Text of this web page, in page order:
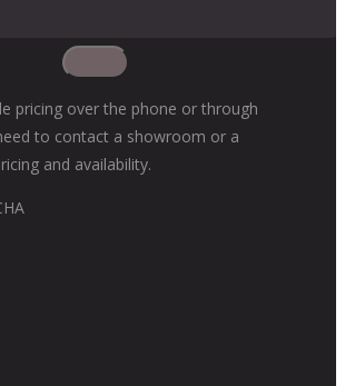
pricing over the phone or through
to contact a showroom or a
and availability.